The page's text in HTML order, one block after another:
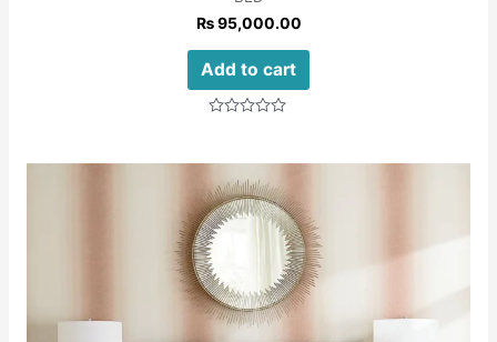
₨95,000.00
Add to cart
5